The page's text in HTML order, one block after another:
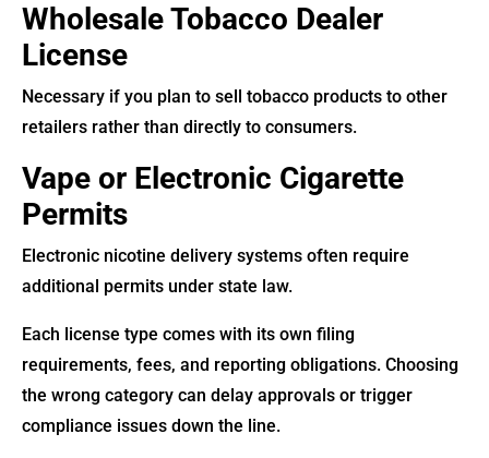
Wholesale Tobacco Dealer
License
Necessary if you plan to sell tobacco products to other
retailers rather than directly to consumers.
Vape or Electronic Cigarette
Permits
Electronic nicotine delivery systems often require
additional permits under state law.
Each license type comes with its own filing
requirements, fees, and reporting obligations. Choosing
the wrong category can delay approvals or trigger
compliance issues down the line.